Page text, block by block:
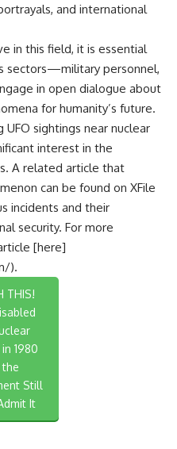
and international
in this field, it is essential
sectors—military personnel,
in open dialogue about
for humanity’s future.
UFO sightings near nuclear
interest in the
A related article that
can be found on XFile
incidents and their
security. For more
[here]
).
THIS!
1980
the
Still
It